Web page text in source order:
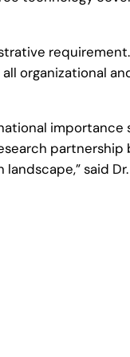
requirement.
organizational
importance
said Dr.